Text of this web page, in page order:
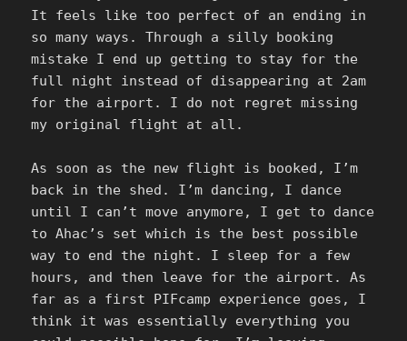
It feels like too perfect of an ending in
so many ways. Through a silly booking
mistake I end up getting to stay for the
full night instead of disappearing at 2am
for the airport. I do not regret missing
my original flight at all.
As soon as the new flight is booked, I’m
back in the shed. I’m dancing, I dance
until I can’t move anymore, I get to dance
to Ahac’s set which is the best possible
way to end the night. I sleep for a few
hours, and then leave for the airport. As
far as a first PIFcamp experience goes, I
think it was essentially everything you